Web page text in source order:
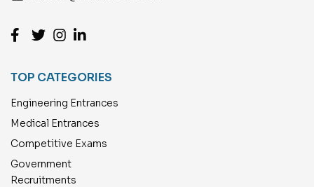
TOP CATEGORIES
Engineering Entrances
Medical Entrances
Competitive Exams
Government
Recruitments